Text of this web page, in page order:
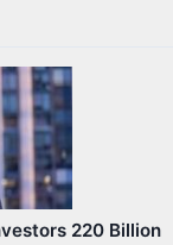
220 Billion